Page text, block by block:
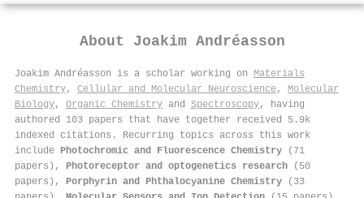
About Joakim Andréasson
Joakim Andréasson is a scholar working on Materials
Chemistry, Cellular and Molecular Neuroscience, Molecular
Biology, Organic Chemistry and Spectroscopy, having
authored 103 papers that have together received 5.9k
indexed citations . Recurring topics across this work
include Photochromic and Fluorescence Chemistry (71
papers), Photoreceptor and optogenetics research (50
papers), Porphyrin and Phthalocyanine Chemistry (33